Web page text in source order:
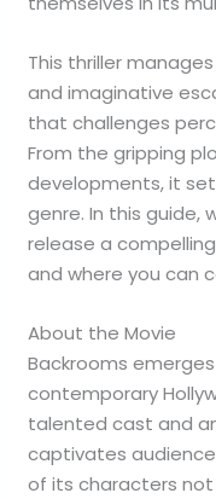
This thriller
and imaginative
that challenges
From the gripping
developments, it
genre. In this guide,
release a
and where you can
About the Movie
Backrooms
contemporary
talented cast and
captivates
of its characters